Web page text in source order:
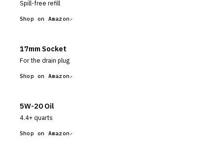
Spill-free refill
Shop on Amazon
17mm Socket
For the drain plug
Shop on Amazon
5W-20 Oil
4.4+ quarts
Shop on Amazon